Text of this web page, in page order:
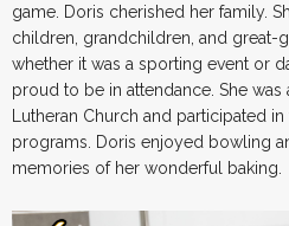
game. Doris cherished her family.
children, grandchildren, and great-
whether it was a sporting event or
proud to be in attendance. She was
Lutheran Church and participated
programs. Doris enjoyed bowling
memories of her wonderful baking.